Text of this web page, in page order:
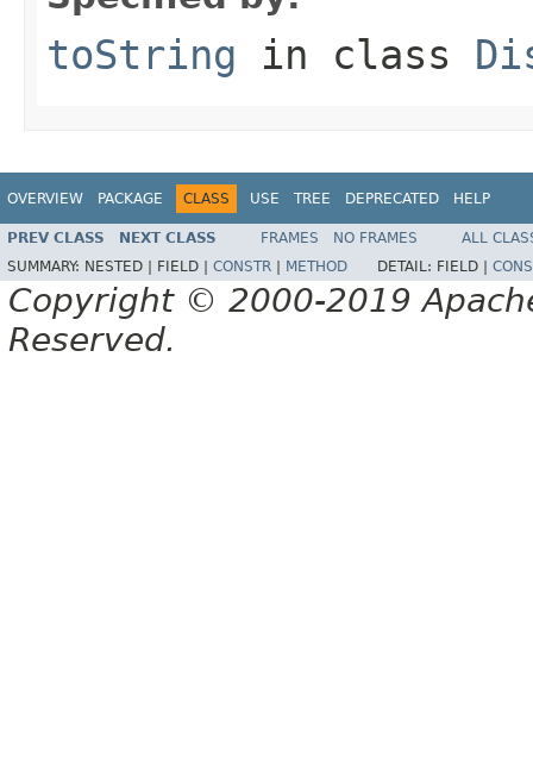
toString in class
OVERVIEW PACKAGE CLASS USE TREE DEPRECATED HELP
PREV CLASS NEXT CLASS FRAMES NO FRAMES
ALL
SUMMARY: NESTED | FIELD | CONSTR METHOD DETAIL: FIELD |
Copyright © 2000-2019
Reserved.